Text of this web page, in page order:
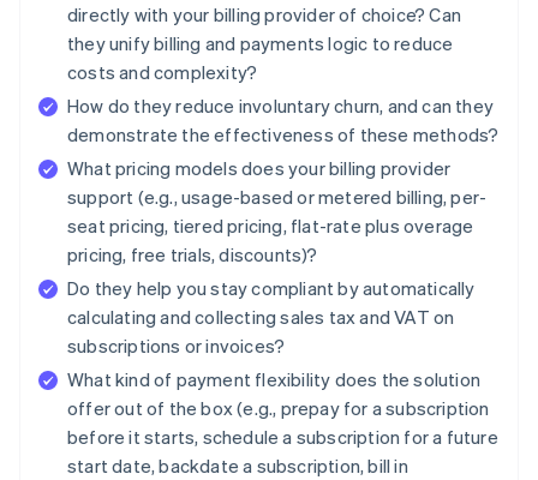
directly with your billing provider of choice? Can
they unify billing and payments logic to reduce
costs and complexity?
How do they reduce involuntary churn, and can they
demonstrate the effectiveness of these methods?
What pricing models does your billing provider
support (e.g., usage-based or metered billing, per-
seat pricing, tiered pricing, flat-rate plus overage
pricing, free trials, discounts)?
Do they help you stay compliant by automatically
calculating and collecting sales tax and VAT on
subscriptions or invoices?
What kind of payment flexibility does the solution
offer out of the box (e.g., prepay for a subscription
before it starts, schedule a subscription for a future
start date, backdate a subscription, bill in